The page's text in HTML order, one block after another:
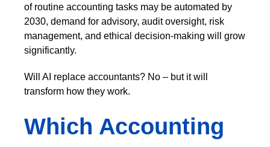
of routine accounting tasks may be automated by
2030, demand for advisory, audit oversight, risk
management, and ethical decision-making will grow
significantly.
Will AI replace accountants? No – but it will
transform how they work.
Which Accounting